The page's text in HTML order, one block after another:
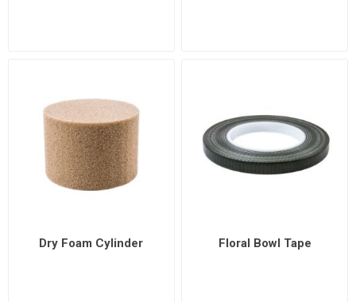
Dry Foam Cylinder Floral Bowl Tape